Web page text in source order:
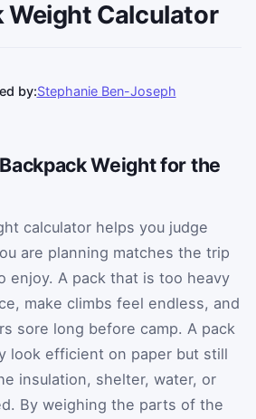
Weight Calculator
by:Stephanie Ben-Joseph
Weight for the
calculator helps you judge
are planning matches the trip
enjoy. A pack that is too heavy
make climbs feel endless, and
sore long before camp. A pack
look efficient on paper but still
insulation, shelter, water, or
By weighing the parts of the